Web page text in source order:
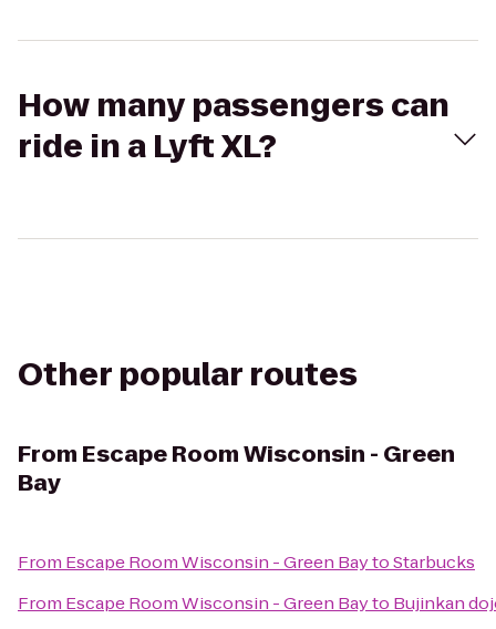
How many passengers can
ride in a Lyft XL?
Other popular routes
From Escape Room Wisconsin - Green
Bay
From Escape Room Wisconsin - Green BaytoStarbucks
From Escape Room Wisconsin - Green Bayto Bujinkan